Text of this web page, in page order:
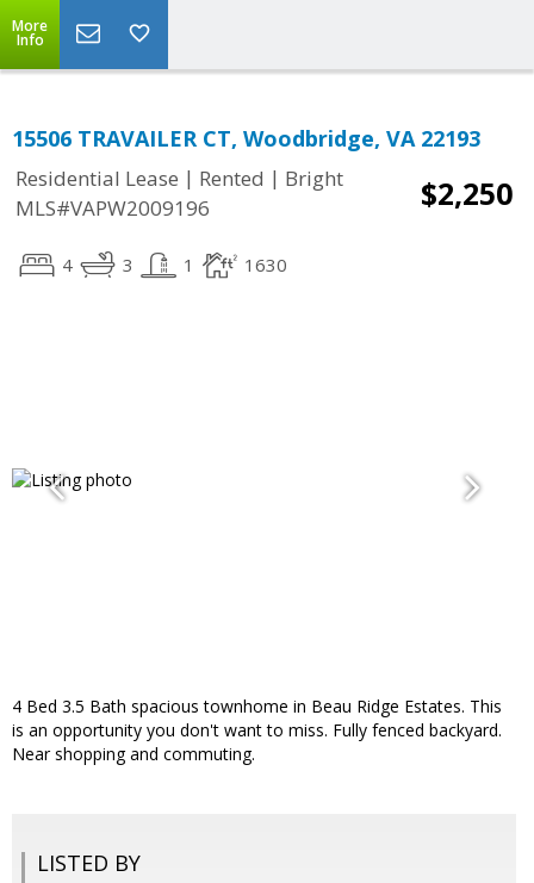
More
Info
15506 TRAVAILER CT, Woodbridge, VA 22193
Residential Lease | Rented | Bright
MLS#VAPW2009196
$2,250
4 3 1 1630
4 Bed 3.5 Bath spacious townhome in Beau Ridge Estates. This
is an opportunity you don't want to miss. Fully fenced backyard.
Near shopping and commuting.
LISTED BY